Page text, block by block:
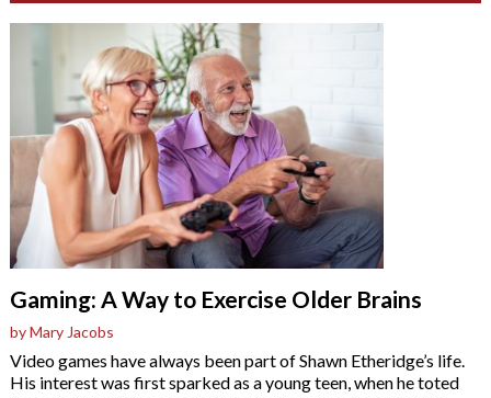
Gaming: A Way to Exercise Older Brains
by Mary Jacobs
Video games have always been part of Shawn Etheridge’s life.
His interest was first sparked as a young teen, when he toted